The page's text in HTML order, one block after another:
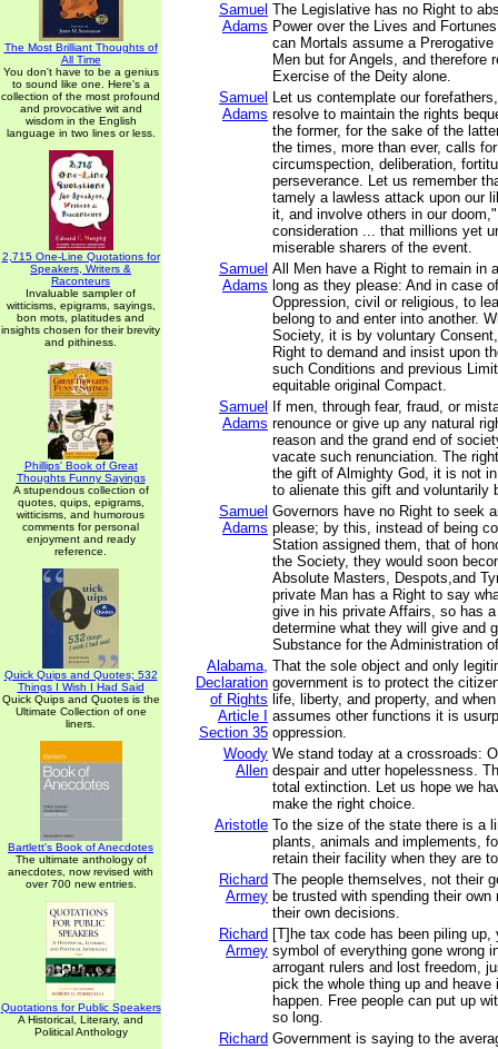
The Most Brilliant Thoughts of
All Time
You don't have to be a genius
to sound like one. Here's a
collection of the most profound
and provocative wit and
wisdom in the English
language in two lines or less.
2,715 One-Line Quotations for
Speakers, Writers &
Raconteurs
Invaluable sampler of
witticisms, epigrams, sayings,
bon mots, platitudes and
insights chosen for their brevity
and pithiness.
Phillips' Book of Great
Thoughts Funny Sayings
A stupendous collection of
quotes, quips, epigrams,
witticisms, and humorous
comments for personal
enjoyment and ready
reference.
Quick Quips and Quotes; 532
Things I Wish I Had Said
Quick Quips and Quotes is the
Ultimate Collection of one
liners.
Bartlett's Book of Anecdotes
The ultimate anthology of
anecdotes, now revised with
over 700 new entries.
Quotations for Public Speakers
A Historical, Literary, and
Political Anthology
Samuel
Adams
The Legislative has no Right to
Power over the Lives and
can Mortals assume a
Men but for Angels, and therefore
Exercise of the Deity alone.
Samuel
Adams
Let us contemplate our
resolve to maintain the rights
the former, for the sake of the
the times, more than ever, calls
circumspection, deliberation,
perseverance. Let us remember
tamely a lawless attack upon our
it, and involve others in our
consideration ... that millions yet
miserable sharers of the event.
Samuel
Adams
All Men have a Right to remain in
long as they please: And in case
Oppression, civil or religious, to
belong to and enter into another.
Society, it is by voluntary
Right to demand and insist upon
such Conditions and previous
equitable original Compact.
Samuel
Adams
If men, through fear, fraud, or
renounce or give up any natural
reason and the grand end of
vacate such renunciation. The
the gift of Almighty God, it is not
to alienate this gift and voluntarily
Samuel
Adams
Governors have no Right to seek
please; by this, instead of being
Station assigned them, that of
the Society, they would soon
Absolute Masters, Despots,and
private Man has a Right to say
give in his private Affairs, so has
determine what they will give and
Substance for the Administration
Alabama,
Declaration
of Rights
Article I
Section 35
That the sole object and only
government is to protect the
life, liberty, and property, and
assumes other functions it is
oppression.
Woody
Allen
We stand today at a crossroads:
despair and utter hopelessness.
total extinction. Let us hope we
make the right choice.
Aristotle To the size of the state there is a
plants, animals and implements,
retain their facility when they are
Richard
Armey
The people themselves, not their
be trusted with spending their
their own decisions.
Richard
Armey
[T]he tax code has been piling up,
symbol of everything gone wrong
arrogant rulers and lost freedom,
pick the whole thing up and heave
happen. Free people can put up
so long.
Richard Government is saying to the